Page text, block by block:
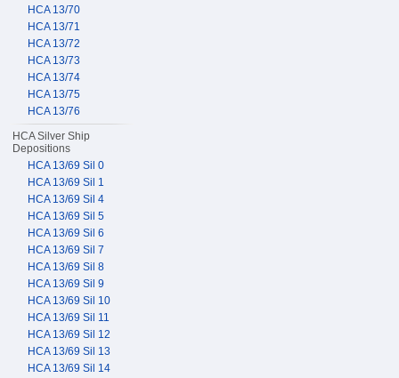
HCA 13/70
HCA 13/71
HCA 13/72
HCA 13/73
HCA 13/74
HCA 13/75
HCA 13/76
HCA Silver Ship
Depositions
HCA 13/69 Sil 0
HCA 13/69 Sil 1
HCA 13/69 Sil 4
HCA 13/69 Sil 5
HCA 13/69 Sil 6
HCA 13/69 Sil 7
HCA 13/69 Sil 8
HCA 13/69 Sil 9
HCA 13/69 Sil 10
HCA 13/69 Sil 11
HCA 13/69 Sil 12
HCA 13/69 Sil 13
HCA 13/69 Sil 14